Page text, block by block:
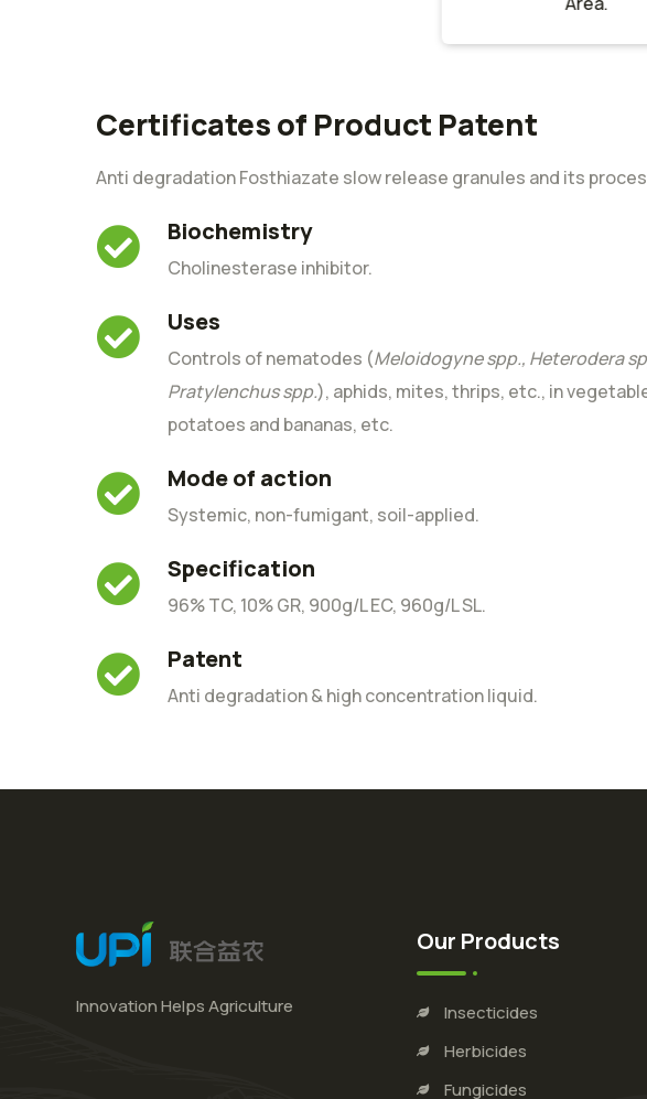
Certificates of Product Patent
Anti degradation Fosthiazate slow release granules and its
Biochemistry
Cholinesterase inhibitor.
Uses
Controls of nematodes (Meloidogyne spp., Heterodera
Pratylenchus spp.), aphids, mites, thrips, etc., in
potatoes and bananas, etc.
Mode of action
Systemic, non-fumigant, soil-applied.
Specification
96% TC, 10% GR, 900g/L EC, 960g/L SL.
Patent
Anti degradation & high concentration liquid.
Innovation Helps Agriculture
Our Products
Insecticides
Herbicides
Fungicides